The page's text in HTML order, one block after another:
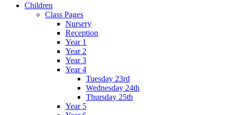
Children
Class Pages
Nursery
Reception
Year 1
Year 2
Year 3
Year 4
Tuesday 23rd
Wednesday 24th
Thursday 25th
Year 5